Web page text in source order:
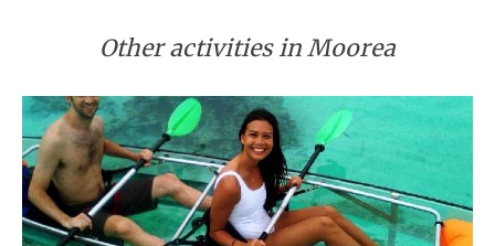
Other activities in Moorea